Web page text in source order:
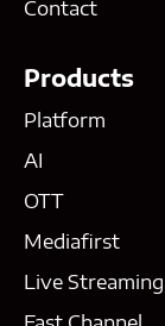
Contact
Products
Platform
AI
OTT
Mediafirst
Live Streaming